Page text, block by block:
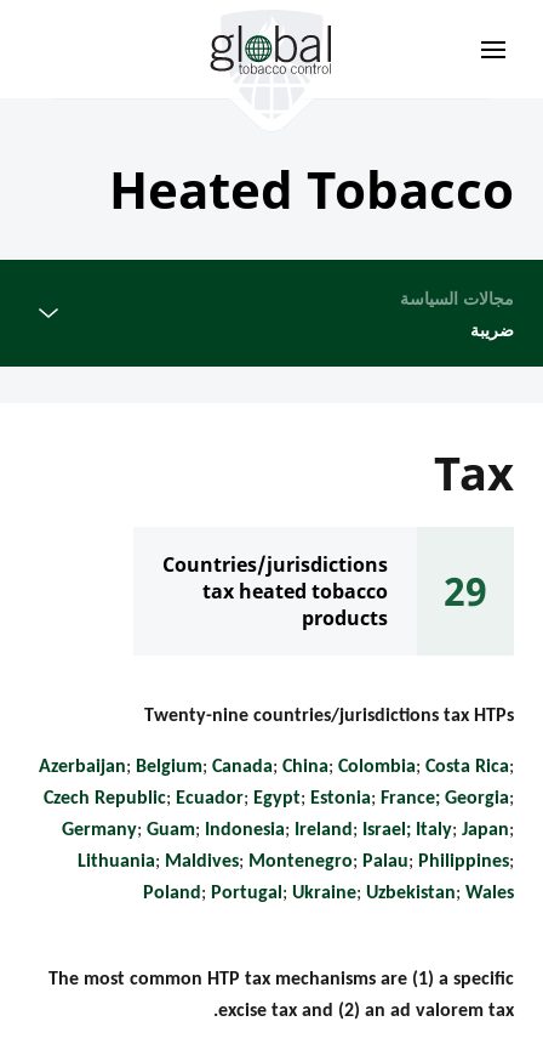
Heated Tobacco
مجالات السياسة
ضريبة
Tax
29
Countries/jurisdictions
tax heated tobacco
products
Twenty-nine countries/jurisdictions tax HTPs
Azerbaijan; Belgium; Canada; China; Colombia; Costa Rica;
Czech Republic; Ecuador; Egypt; Estonia; France; Georgia;
Germany; Guam; Indonesia; Ireland ; Israel; Italy; Japan;
Lithuania; Maldives; Montenegro; Palau; Philippines;
Poland ; Portugal ; Ukraine; Uzbekistan; Wales
The most common HTP tax mechanisms are (1) a specific
excise tax and (2) an ad valorem tax.